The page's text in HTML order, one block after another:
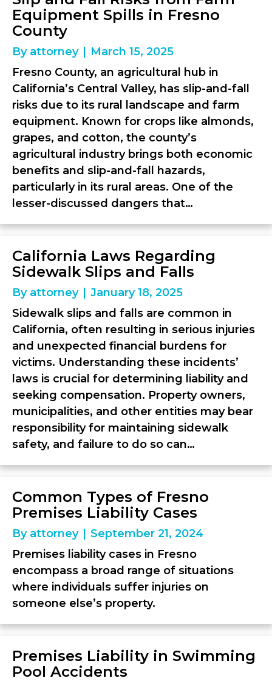
Equipment Spills in Fresno
County
By attorney
March 15, 2025
Fresno County, an agricultural hub in
California’s Central Valley, has slip-and-fall
risks due to its rural landscape and farm
equipment. Known for crops like almonds,
grapes, and cotton, the county’s
agricultural industry brings both economic
benefits and slip-and-fall hazards,
particularly in its rural areas. One of the
lesser-discussed dangers that…
California Laws Regarding
Sidewalk Slips and Falls
By attorney
January 18, 2025
Sidewalk slips and falls are common in
California, often resulting in serious injuries
and unexpected financial burdens for
victims. Understanding these incidents’
laws is crucial for determining liability and
seeking compensation. Property owners,
municipalities, and other entities may bear
responsibility for maintaining sidewalk
safety, and failure to do so can…
Common Types of Fresno
Premises Liability Cases
By attorney
September 21, 2024
Premises liability cases in Fresno
encompass a broad range of situations
where individuals suffer injuries on
someone else’s property.
Premises Liability in Swimming
Pool Accidents